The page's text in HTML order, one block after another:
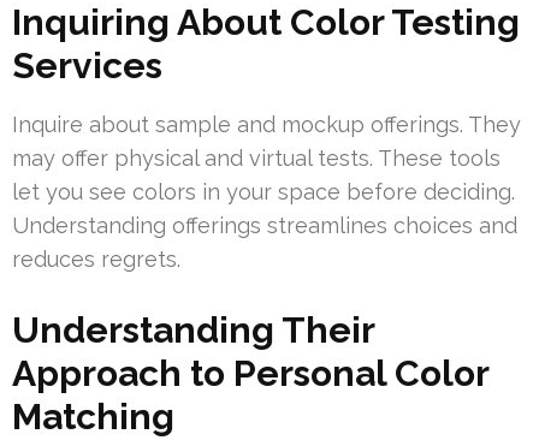
Inquiring About Color Testing
Services
Inquire about sample and mockup offerings. They
may offer physical and virtual tests. These tools
let you see colors in your space before deciding.
Understanding offerings streamlines choices and
reduces regrets.
Understanding Their
Approach to Personal Color
Matching